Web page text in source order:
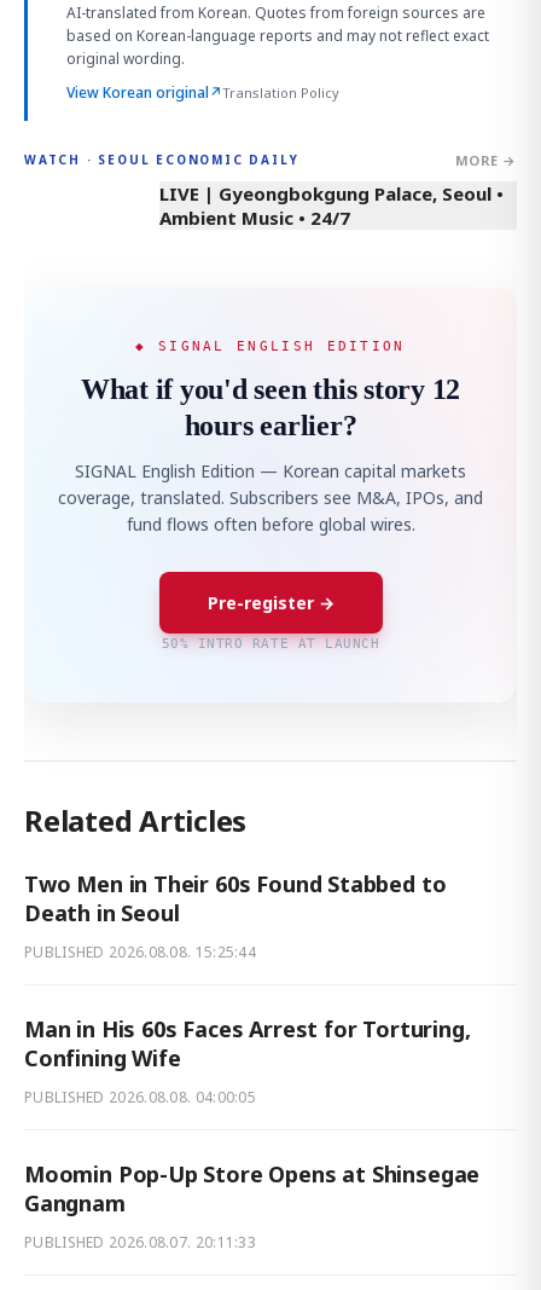
AI-translated from Korean. Quotes from foreign sources are
based on Korean-language reports and may not reflect exact
original wording.
View Korean original↗Translation Policy
WATCH · SEOUL ECONOMIC DAILY MORE →
LIVE | Gyeongbokgung Palace, Seoul •
Ambient Music • 24/7
◆ SIGNAL ENGLISH EDITION
What if you'd seen this story 12
hours earlier?
SIGNAL English Edition — Korean capital markets
coverage, translated. Subscribers see M&A, IPOs, and
fund flows often before global wires.
Pre-register →
50% INTRO RATE AT LAUNCH
Related Articles
Two Men in Their 60s Found Stabbed to
Death in Seoul
PUBLISHED 2026.08.08. 15:25:44
Man in His 60s Faces Arrest for Torturing,
Confining Wife
PUBLISHED 2026.08.08. 04:00:05
Moomin Pop-Up Store Opens at Shinsegae
Gangnam
PUBLISHED 2026.08.07. 20:11:33